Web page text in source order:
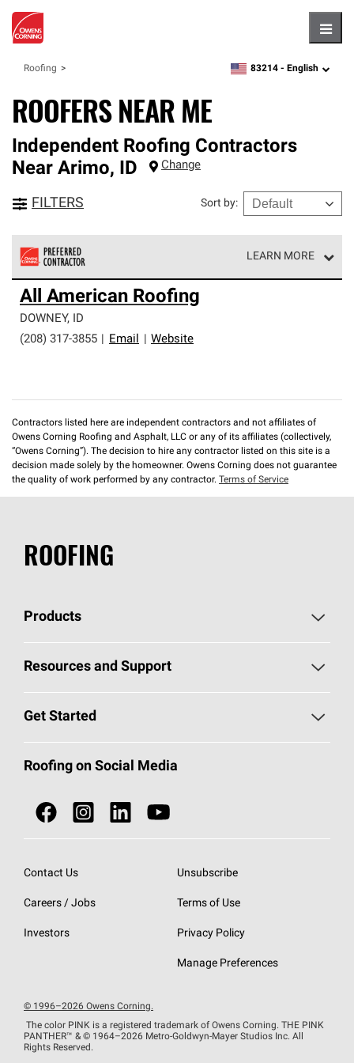
Roofing zipcode,language
83214 - English
ROOFERS NEAR ME
Independent Roofing Contractors
Near Arimo, ID Change
FILTERS Sort by:
LEARN MORE
Owens Corning Roofing Preferred Contractors are part of
an exclusive network of roofing professionals who meet
high standards and strict requirements for
professionalism and reliability.
All American Roofing
DOWNEY, ID
(208) 317-3855
Email Website
Contractors listed here are independent contractors and not affiliates of
Owens Corning Roofing and Asphalt, LLC or any of its affiliates (collectively,
“Owens Corning”). The decision to hire any contractor listed on this site is a
decision made solely by the homeowner. Owens Corning does not guarantee
the quality of work performed by any contractor. Terms of Service
ROOFING
Products
Pick Your Shingles
Total Protection Roofing System®
NEI ACT
SureNail®
StreakGuard® Algae Protection
Resources and Support
Roofing Blog
Owens Corning Roofing Contractor Network
Roofing Design & Inspiration
EU Declaration of Performance
Get Started
Call 1-800-GET-PINK®
Roofing Contractors By Location
Do Not Sell or Share My Personal Information
Roofing on Social Media
Contact Us
Careers / Jobs
Investors
Unsubscribe
Terms of Use
Privacy Policy
Manage Preferences
© 1996–2026 Owens Corning.
The color PINK is a registered trademark of Owens Corning. THE PINK
PANTHER™ & © 1964–2026 Metro-Goldwyn-Mayer Studios Inc. All
Rights Reserved.